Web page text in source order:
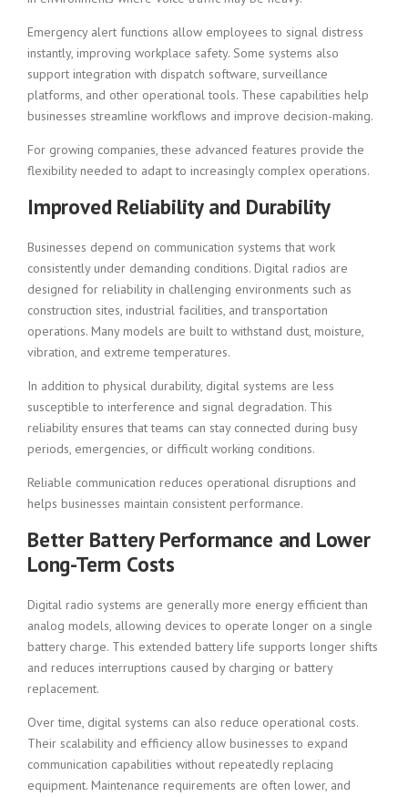
Emergency alert functions allow employees to signal distress
instantly, improving workplace safety. Some systems also
support integration with dispatch software, surveillance
platforms, and other operational tools. These capabilities help
businesses streamline workflows and improve decision-making.
For growing companies, these advanced features provide the
flexibility needed to adapt to increasingly complex operations.
Improved Reliability and Durability
Businesses depend on communication systems that work
consistently under demanding conditions. Digital radios are
designed for reliability in challenging environments such as
construction sites, industrial facilities, and transportation
operations. Many models are built to withstand dust, moisture,
vibration, and extreme temperatures.
In addition to physical durability, digital systems are less
susceptible to interference and signal degradation. This
reliability ensures that teams can stay connected during busy
periods, emergencies, or difficult working conditions.
Reliable communication reduces operational disruptions and
helps businesses maintain consistent performance.
Better Battery Performance and Lower
Long-Term Costs
Digital radio systems are generally more energy efficient than
analog models, allowing devices to operate longer on a single
battery charge. This extended battery life supports longer shifts
and reduces interruptions caused by charging or battery
replacement.
Over time, digital systems can also reduce operational costs.
Their scalability and efficiency allow businesses to expand
communication capabilities without repeatedly replacing
equipment. Maintenance requirements are often lower, and